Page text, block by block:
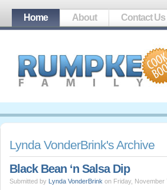
Home About Contact Us
Lynda VonderBrink's Archive
Black Bean ‘n Salsa Dip
Submitted by Lynda VonderBrink on Friday, November